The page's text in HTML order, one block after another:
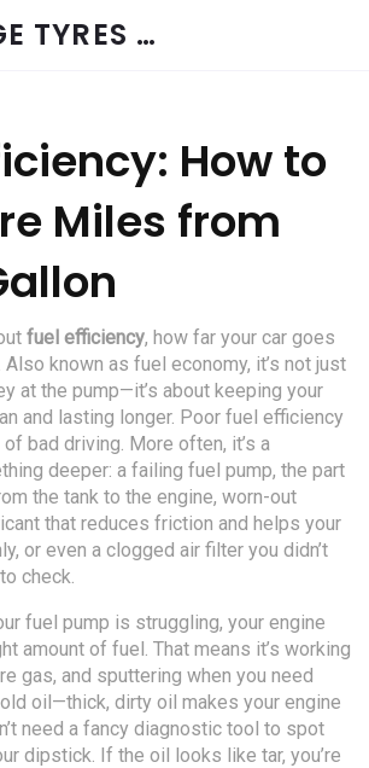
STEVENAGE TYRES & CAR SERVICES UK
How to
Miles from
fuel efficiency, how far your car goes
. Also known as fuel economy, it’s not just
at the pump—it’s about keeping your
and lasting longer. Poor fuel efficiency
of bad driving. More often, it’s a
deeper: a failing fuel pump, the part
the tank to the engine, worn-out
that reduces friction and helps your
, or even a clogged air filter you didn’t
check.
fuel pump is struggling, your engine
amount of fuel. That means it’s working
gas, and sputtering when you need
oil—thick, dirty oil makes your engine
need a fancy diagnostic tool to spot
dipstick. If the oil looks like tar, you’re